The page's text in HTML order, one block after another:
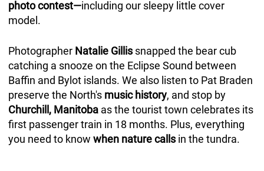
photo contest—including our sleepy little cover
model.
Photographer Natalie Gillissnapped the bear cub
catching a snooze on the Eclipse Sound between
Baffin and Bylot islands. We also listen to Pat Braden
preserve the North's music history, and stop by
Churchill, Manitobaas the tourist town celebrates its
first passenger train in 18 months. Plus, everything
you need to know when nature callsin the tundra.